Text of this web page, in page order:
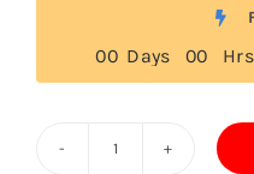
00 Days 00 Hrs